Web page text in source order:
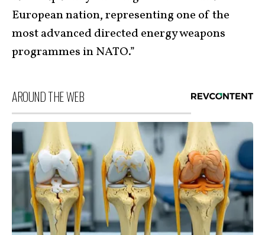
European nation, representing one of the
most advanced directed energy weapons
programmes in NATO.”
AROUND THE WEB